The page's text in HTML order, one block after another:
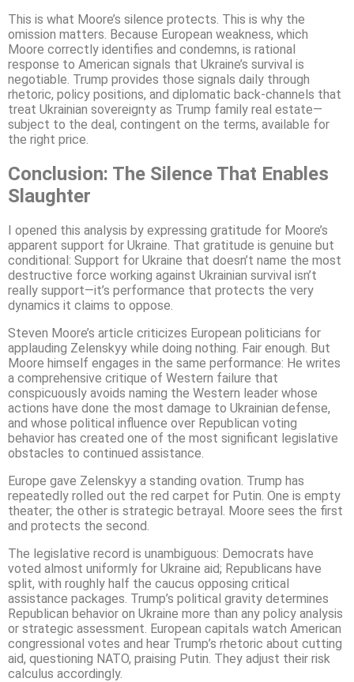
This is what Moore’s silence protects. This is why the
omission matters. Because European weakness, which
Moore correctly identifies and condemns, is rational
response to American signals that Ukraine’s survival is
negotiable. Trump provides those signals daily through
rhetoric, policy positions, and diplomatic back-channels that
treat Ukrainian sovereignty as Trump family real estate—
subject to the deal, contingent on the terms, available for
the right price.
Conclusion: The Silence That Enables
Slaughter
I opened this analysis by expressing gratitude for Moore’s
apparent support for Ukraine. That gratitude is genuine but
conditional: Support for Ukraine that doesn’t name the most
destructive force working against Ukrainian survival isn’t
really support—it’s performance that protects the very
dynamics it claims to oppose.
Steven Moore’s article criticizes European politicians for
applauding Zelenskyy while doing nothing. Fair enough. But
Moore himself engages in the same performance: He writes
a comprehensive critique of Western failure that
conspicuously avoids naming the Western leader whose
actions have done the most damage to Ukrainian defense,
and whose political influence over Republican voting
behavior has created one of the most significant legislative
obstacles to continued assistance.
Europe gave Zelenskyy a standing ovation. Trump has
repeatedly rolled out the red carpet for Putin. One is empty
theater; the other is strategic betrayal. Moore sees the first
and protects the second.
The legislative record is unambiguous: Democrats have
voted almost uniformly for Ukraine aid; Republicans have
split, with roughly half the caucus opposing critical
assistance packages. Trump’s political gravity determines
Republican behavior on Ukraine more than any policy analysis
or strategic assessment. European capitals watch American
congressional votes and hear Trump’s rhetoric about cutting
aid, questioning NATO, praising Putin. They adjust their risk
calculus accordingly.